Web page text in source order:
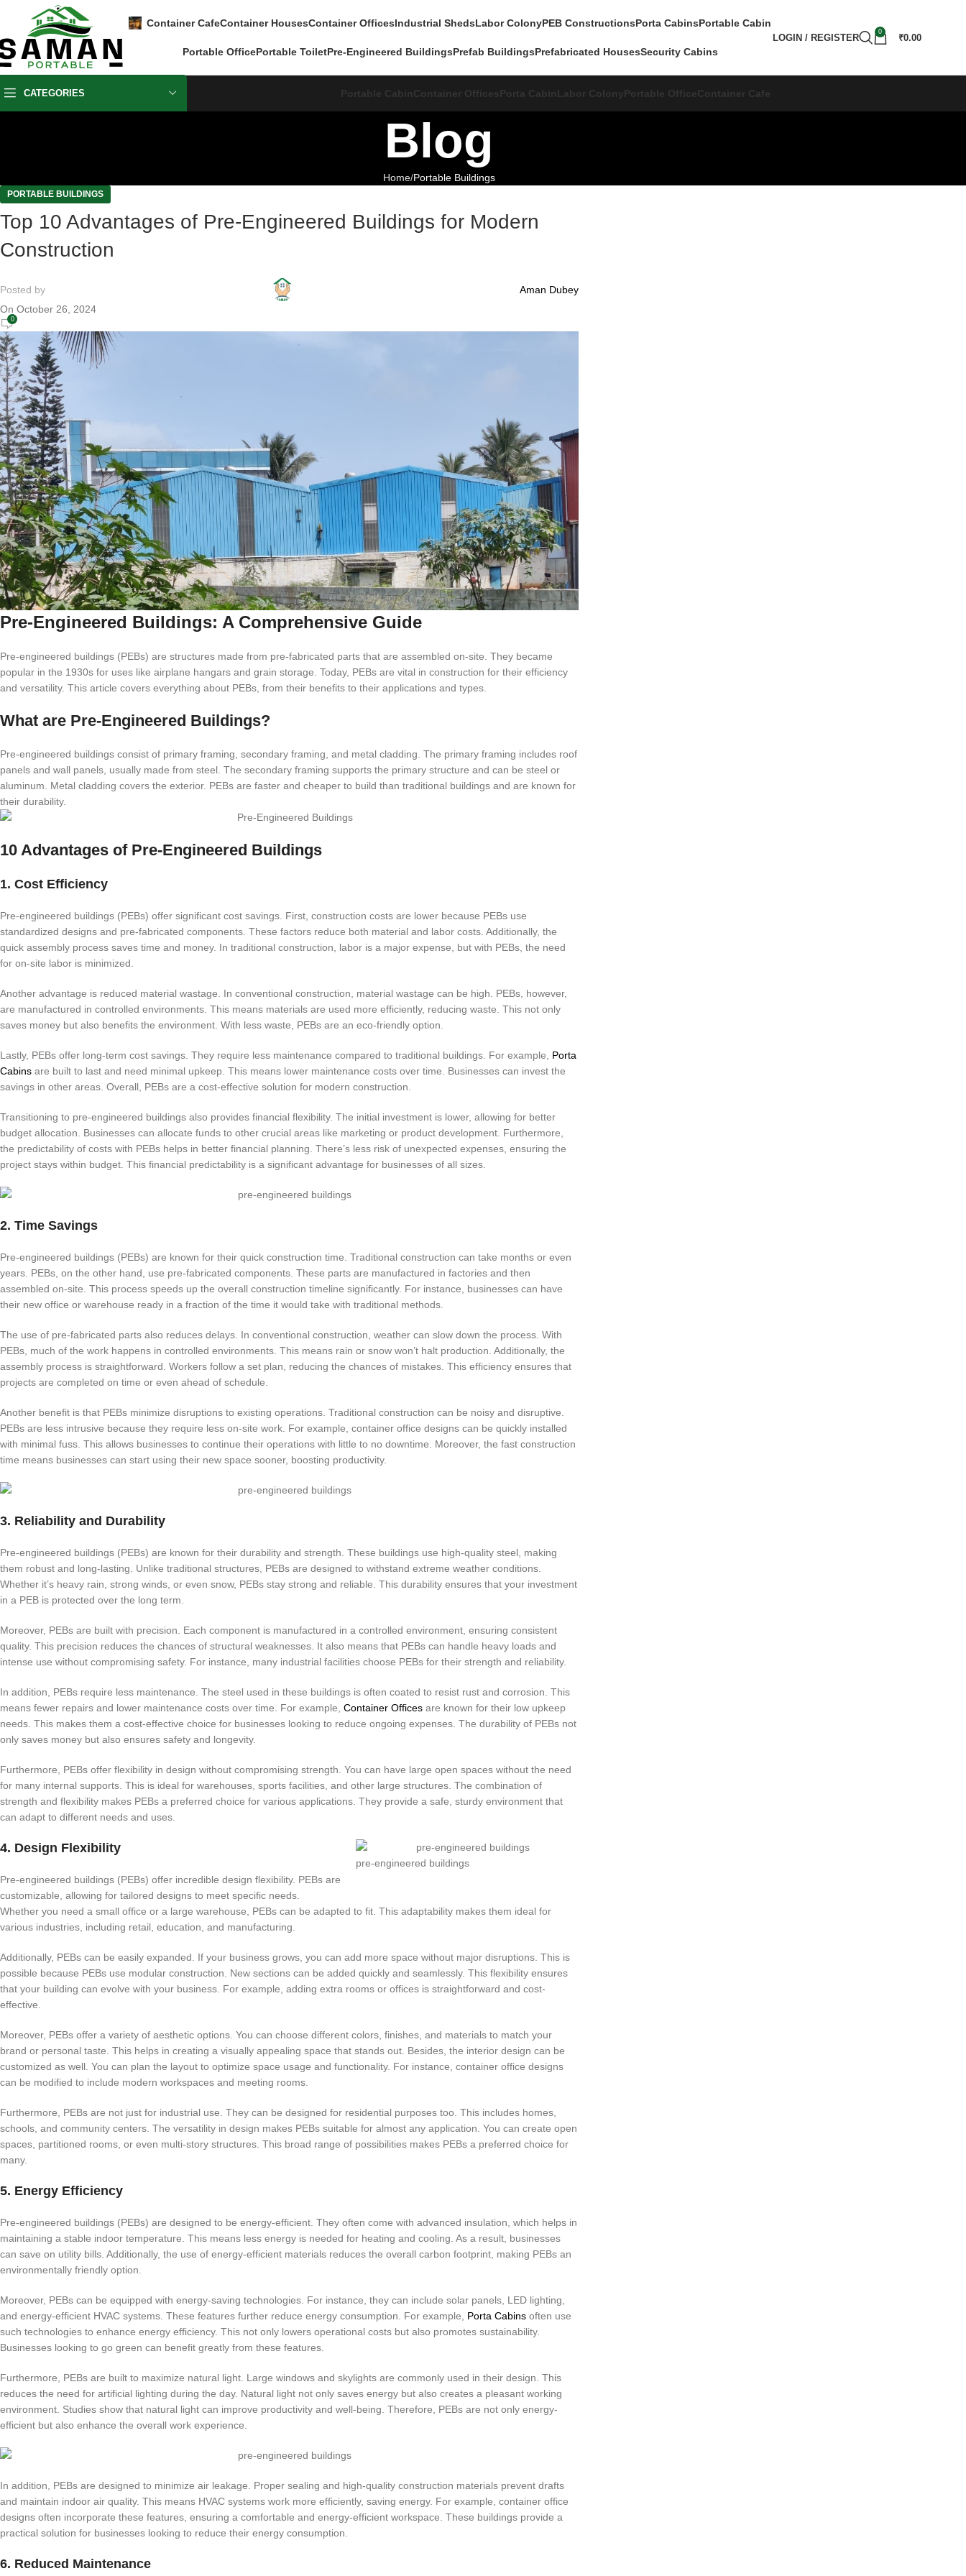
Container CafeContainer HousesContainer OfficesIndustrial ShedsLabor ColonyPEB ConstructionsPorta CabinsPortable Cabin
Portable OfficePortable ToiletPre-Engineered BuildingsPrefab BuildingsPrefabricated HousesSecurity Cabins
LOGIN / REGISTER
0
₹0.00
CATEGORIES Portable CabinContainer OfficesPorta CabinLabor ColonyPortable OfficeContainer Cafe
Blog
Home Portable Buildings
PORTABLE BUILDINGS
Top 10 Advantages of Pre-Engineered Buildings for Modern
Construction
Posted by
Aman Dubey
On October 26, 2024
0
Pre-Engineered Buildings: A Comprehensive Guide
Pre-engineered buildings (PEBs) are structures made from pre-fabricated parts that are assembled on-site. They became
popular in the 1930s for uses like airplane hangars and grain storage. Today, PEBs are vital in construction for their efficiency
and versatility. This article covers everything about PEBs, from their benefits to their applications and types.
What are Pre-Engineered Buildings?
Pre-engineered buildings consist of primary framing, secondary framing, and metal cladding. The primary framing includes roof
panels and wall panels, usually made from steel. The secondary framing supports the primary structure and can be steel or
aluminum. Metal cladding covers the exterior. PEBs are faster and cheaper to build than traditional buildings and are known for
their durability.
10 Advantages of Pre-Engineered Buildings
1. Cost Efficiency
Pre-engineered buildings (PEBs) offer significant cost savings. First, construction costs are lower because PEBs use
standardized designs and pre-fabricated components. These factors reduce both material and labor costs. Additionally, the
quick assembly process saves time and money. In traditional construction, labor is a major expense, but with PEBs, the need
for on-site labor is minimized.
Another advantage is reduced material wastage. In conventional construction, material wastage can be high. PEBs, however,
are manufactured in controlled environments. This means materials are used more efficiently, reducing waste. This not only
saves money but also benefits the environment. With less waste, PEBs are an eco-friendly option.
Lastly, PEBs offer long-term cost savings. They require less maintenance compared to traditional buildings. For example, Porta
Cabins are built to last and need minimal upkeep. This means lower maintenance costs over time. Businesses can invest the
savings in other areas. Overall, PEBs are a cost-effective solution for modern construction.
Transitioning to pre-engineered buildings also provides financial flexibility. The initial investment is lower, allowing for better
budget allocation. Businesses can allocate funds to other crucial areas like marketing or product development. Furthermore,
the predictability of costs with PEBs helps in better financial planning. There’s less risk of unexpected expenses, ensuring the
project stays within budget. This financial predictability is a significant advantage for businesses of all sizes.
2. Time Savings
Pre-engineered buildings (PEBs) are known for their quick construction time. Traditional construction can take months or even
years. PEBs, on the other hand, use pre-fabricated components. These parts are manufactured in factories and then
assembled on-site. This process speeds up the overall construction timeline significantly. For instance, businesses can have
their new office or warehouse ready in a fraction of the time it would take with traditional methods.
The use of pre-fabricated parts also reduces delays. In conventional construction, weather can slow down the process. With
PEBs, much of the work happens in controlled environments. This means rain or snow won’t halt production. Additionally, the
assembly process is straightforward. Workers follow a set plan, reducing the chances of mistakes. This efficiency ensures that
projects are completed on time or even ahead of schedule.
Another benefit is that PEBs minimize disruptions to existing operations. Traditional construction can be noisy and disruptive.
PEBs are less intrusive because they require less on-site work. For example, container office designs can be quickly installed
with minimal fuss. This allows businesses to continue their operations with little to no downtime. Moreover, the fast construction
time means businesses can start using their new space sooner, boosting productivity.
3. Reliability and Durability
Pre-engineered buildings (PEBs) are known for their durability and strength. These buildings use high-quality steel, making
them robust and long-lasting. Unlike traditional structures, PEBs are designed to withstand extreme weather conditions.
Whether it’s heavy rain, strong winds, or even snow, PEBs stay strong and reliable. This durability ensures that your investment
in a PEB is protected over the long term.
Moreover, PEBs are built with precision. Each component is manufactured in a controlled environment, ensuring consistent
quality. This precision reduces the chances of structural weaknesses. It also means that PEBs can handle heavy loads and
intense use without compromising safety. For instance, many industrial facilities choose PEBs for their strength and reliability.
In addition, PEBs require less maintenance. The steel used in these buildings is often coated to resist rust and corrosion. This
means fewer repairs and lower maintenance costs over time. For example, Container Offices are known for their low upkeep
needs. This makes them a cost-effective choice for businesses looking to reduce ongoing expenses. The durability of PEBs not
only saves money but also ensures safety and longevity.
Furthermore, PEBs offer flexibility in design without compromising strength. You can have large open spaces without the need
for many internal supports. This is ideal for warehouses, sports facilities, and other large structures. The combination of
strength and flexibility makes PEBs a preferred choice for various applications. They provide a safe, sturdy environment that
can adapt to different needs and uses.
pre-engineered buildings
4. Design Flexibility
Pre-engineered buildings (PEBs) offer incredible design flexibility. PEBs are
customizable, allowing for tailored designs to meet specific needs.
Whether you need a small office or a large warehouse, PEBs can be adapted to fit. This adaptability makes them ideal for
various industries, including retail, education, and manufacturing.
Additionally, PEBs can be easily expanded. If your business grows, you can add more space without major disruptions. This is
possible because PEBs use modular construction. New sections can be added quickly and seamlessly. This flexibility ensures
that your building can evolve with your business. For example, adding extra rooms or offices is straightforward and cost-
effective.
Moreover, PEBs offer a variety of aesthetic options. You can choose different colors, finishes, and materials to match your
brand or personal taste. This helps in creating a visually appealing space that stands out. Besides, the interior design can be
customized as well. You can plan the layout to optimize space usage and functionality. For instance, container office designs
can be modified to include modern workspaces and meeting rooms.
Furthermore, PEBs are not just for industrial use. They can be designed for residential purposes too. This includes homes,
schools, and community centers. The versatility in design makes PEBs suitable for almost any application. You can create open
spaces, partitioned rooms, or even multi-story structures. This broad range of possibilities makes PEBs a preferred choice for
many.
5. Energy Efficiency
Pre-engineered buildings (PEBs) are designed to be energy-efficient. They often come with advanced insulation, which helps in
maintaining a stable indoor temperature. This means less energy is needed for heating and cooling. As a result, businesses
can save on utility bills. Additionally, the use of energy-efficient materials reduces the overall carbon footprint, making PEBs an
environmentally friendly option.
Moreover, PEBs can be equipped with energy-saving technologies. For instance, they can include solar panels, LED lighting,
and energy-efficient HVAC systems. These features further reduce energy consumption. For example, Porta Cabins often use
such technologies to enhance energy efficiency. This not only lowers operational costs but also promotes sustainability.
Businesses looking to go green can benefit greatly from these features.
Furthermore, PEBs are built to maximize natural light. Large windows and skylights are commonly used in their design. This
reduces the need for artificial lighting during the day. Natural light not only saves energy but also creates a pleasant working
environment. Studies show that natural light can improve productivity and well-being. Therefore, PEBs are not only energy-
efficient but also enhance the overall work experience.
In addition, PEBs are designed to minimize air leakage. Proper sealing and high-quality construction materials prevent drafts
and maintain indoor air quality. This means HVAC systems work more efficiently, saving energy. For example, container office
designs often incorporate these features, ensuring a comfortable and energy-efficient workspace. These buildings provide a
practical solution for businesses looking to reduce their energy consumption.
6. Reduced Maintenance